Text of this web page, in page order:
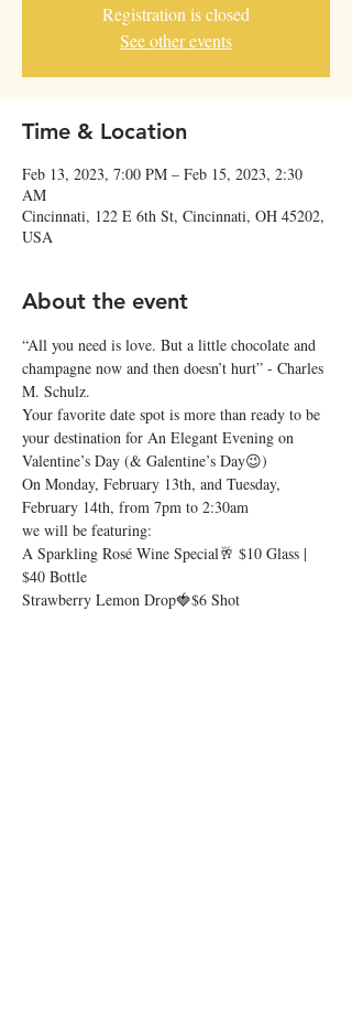
Registration is closed
See other events
Time & Location
Feb 13, 2023, 7:00 PM – Feb 15, 2023, 2:30
AM
Cincinnati, 122 E 6th St, Cincinnati, OH 45202,
USA
About the event
“All you need is love. But a little chocolate and
champagne now and then doesn’t hurt” - Charles
M. Schulz.
Your favorite date spot is more than ready to be
your destination for An Elegant Evening on
Valentine’s Day (& Galentine’s Day😉)
On Monday, February 13th, and Tuesday,
February 14th, from 7pm to 2:30am
we will be featuring:
A Sparkling Rosé Wine Special🥂 $10 Glass |
$40 Bottle
Strawberry Lemon Drop🍓$6 Shot